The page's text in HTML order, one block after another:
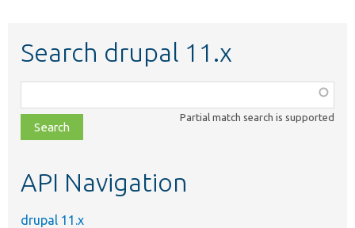
Search drupal 11.x
class,
file,
topic,
Partial match search is supported
API Navigation
drupal 11.x